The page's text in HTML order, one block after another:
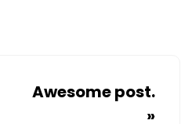
Awesome post.
»